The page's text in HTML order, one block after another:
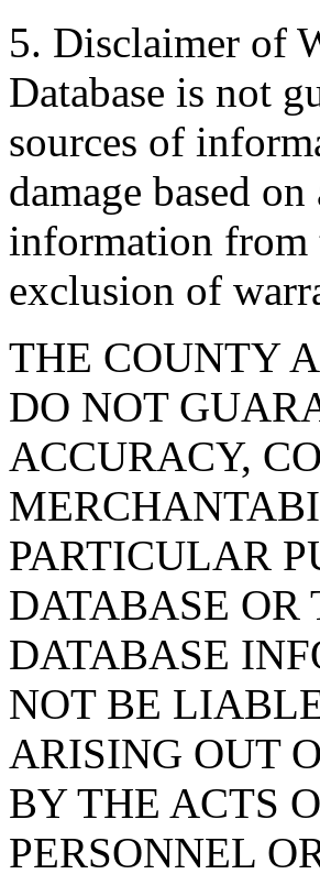
5. Disclaimer of
Database is not
sources of
damage based
information from
exclusion of
THE COUNTY
DO NOT
ACCURACY,
PARTICULAR
DATABASE
DATABASE
NOT BE
ARISING OUT
BY THE ACTS
PERSONNEL